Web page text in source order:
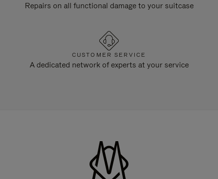
Repairs on all functional damage to your suitcase
CUSTOMER SERVICE
A dedicated network of experts at your service